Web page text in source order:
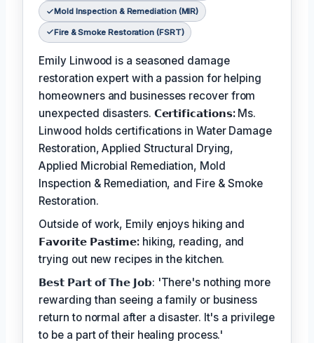
Mold Inspection & Remediation (MIR)
Fire & Smoke Restoration (FSRT)
Emily Linwood is a seasoned damage
restoration expert with a passion for helping
homeowners and businesses recover from
unexpected disasters. 𝗖𝗲𝗿𝘁𝗶𝗳𝗶𝗰𝗮𝘁𝗶𝗼𝗻𝘀:Ms.
Linwood holds certifications in Water Damage
Restoration, Applied Structural Drying,
Applied Microbial Remediation, Mold
Inspection & Remediation, and Fire & Smoke
Restoration.
Outside of work, Emily enjoys hiking and
𝗙𝗮𝘃𝗼𝗿𝗶𝘁𝗲 𝗣𝗮𝘀𝘁𝗶𝗺𝗲: hiking, reading, and
trying out new recipes in the kitchen.
𝗕𝗲𝘀𝘁 𝗣𝗮𝗿𝘁 𝗼𝗳 𝗧𝗵𝗲 𝗝𝗼𝗯: 'There's nothing more
rewarding than seeing a family or business
return to normal after a disaster. It's a privilege
to be a part of their healing process.'